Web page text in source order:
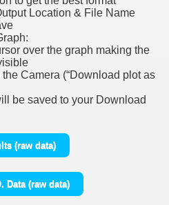
Location & File Name
over the graph making the
Camera (“Download plot as
be saved to your Download
(raw data)
Data (raw data)